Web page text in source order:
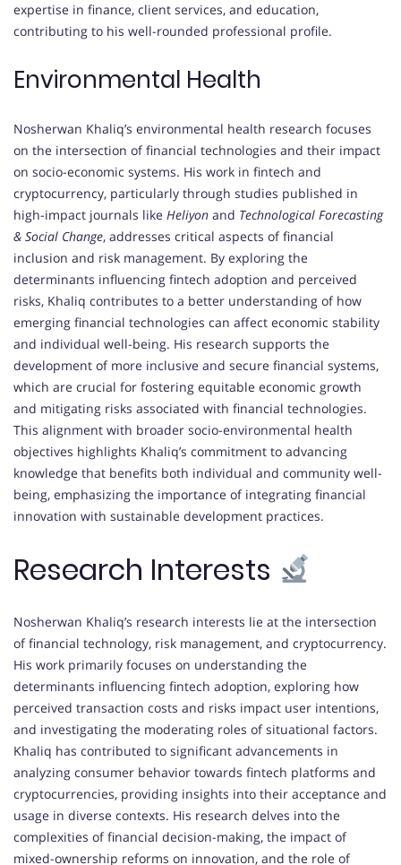
expertise in finance, client services, and education,
contributing to his well-rounded professional profile.
Environmental Health
Nosherwan Khaliq’s environmental health research focuses
on the intersection of financial technologies and their impact
on socio-economic systems. His work in fintech and
cryptocurrency, particularly through studies published in
high-impact journals like Heliyon and Technological Forecasting
& Social Change, addresses critical aspects of financial
inclusion and risk management. By exploring the
determinants influencing fintech adoption and perceived
risks, Khaliq contributes to a better understanding of how
emerging financial technologies can affect economic stability
and individual well-being. His research supports the
development of more inclusive and secure financial systems,
which are crucial for fostering equitable economic growth
and mitigating risks associated with financial technologies.
This alignment with broader socio-environmental health
objectives highlights Khaliq’s commitment to advancing
knowledge that benefits both individual and community well-
being, emphasizing the importance of integrating financial
innovation with sustainable development practices.
Research Interests
Nosherwan Khaliq’s research interests lie at the intersection
of financial technology, risk management, and cryptocurrency.
His work primarily focuses on understanding the
determinants influencing fintech adoption, exploring how
perceived transaction costs and risks impact user intentions,
and investigating the moderating roles of situational factors.
Khaliq has contributed to significant advancements in
analyzing consumer behavior towards fintech platforms and
cryptocurrencies, providing insights into their acceptance and
usage in diverse contexts. His research delves into the
complexities of financial decision-making, the impact of
mixed-ownership reforms on innovation, and the role of